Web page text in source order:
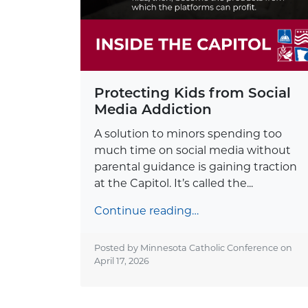
Protecting Kids from Social
Media Addiction
A solution to minors spending too
much time on social media without
parental guidance is gaining traction
at the Capitol. It’s called the...
Continue reading…
Posted by Minnesota Catholic Conference on
April 17, 2026